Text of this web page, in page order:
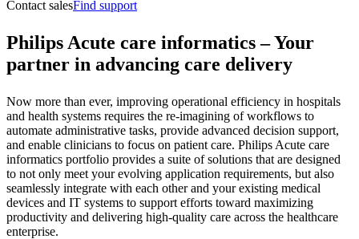
Contact salesFind support
Philips Acute care informatics – Your
partner in advancing care delivery
Now more than ever, improving operational efficiency in hospitals
and health systems requires the re-imagining of workflows to
automate administrative tasks, provide advanced decision support,
and enable clinicians to focus on patient care. Philips Acute care
informatics portfolio provides a suite of solutions that are designed
to not only meet your evolving application requirements, but also
seamlessly integrate with each other and your existing medical
devices and IT systems to support efforts toward maximizing
productivity and delivering high-quality care across the healthcare
enterprise.